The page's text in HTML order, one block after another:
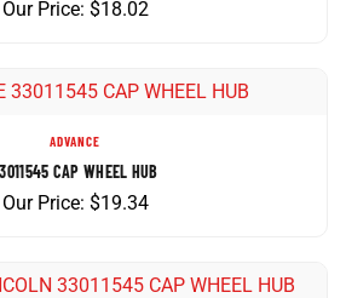
33011545 CAP WHEEL HUB
Our Price: $19.34